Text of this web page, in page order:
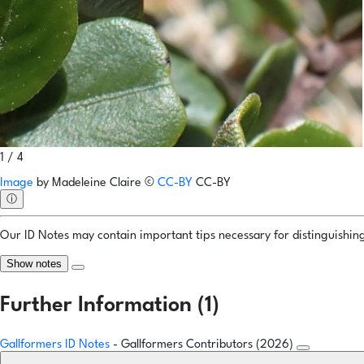
1 / 4
Image by Madeleine Claire © CC-BY CC-BY
ⓘ
Our ID Notes may contain important tips necessary for
Show notes
Further Information (1)
Gallformers ID Notes - Gallformers Contributors (2026)